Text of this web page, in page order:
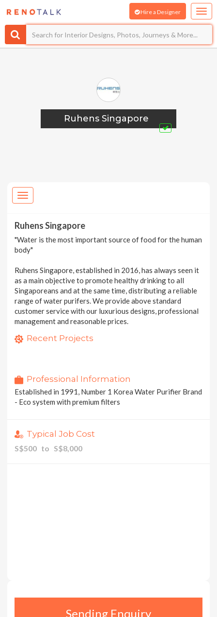
Ruhens Singapore
Sending Enquiry
Ruhens Singapore
"Water is the most important source of food for the human
body"
Ruhens Singapore, established in 2016, has always seen it
as a main objective to promote healthy drinking to all
Singaporeans and at the same time, distributing a reliable
range of water purifers. We provide above standard
customer service with our luxurious designs, professional
management and reasonable prices.
Recent Projects
1 photo
Ruhens most sought after Purifier !
1 photo
Professional Information
Established in 1991, Number 1 Korea Water Purifier Brand
- Eco system with premium filters
Typical Job Cost
S$500 to S$8,000
Hire a Designer